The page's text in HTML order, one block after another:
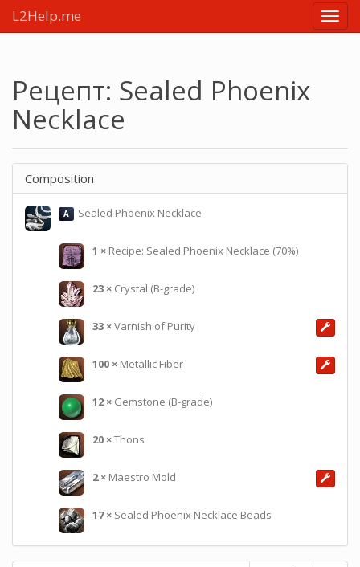
Main
menu
L2Help.me
Рецепт: Sealed Phoenix
Necklace
Composition
A Sealed Phoenix Necklace
1 × Recipe: Sealed Phoenix Necklace (70%)
23 × Crystal (B-grade)
33 ×Varnish of Purity
100 × Metallic Fiber
12× Gemstone (B-grade)
20 ×Thons
2× Maestro Mold
17× Sealed Phoenix Necklace Beads